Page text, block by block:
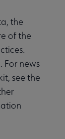
the
of the
For news
see the